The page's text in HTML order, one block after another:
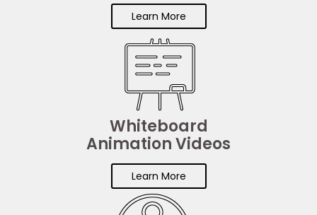
Learn More
Whiteboard
Animation Videos
Learn More